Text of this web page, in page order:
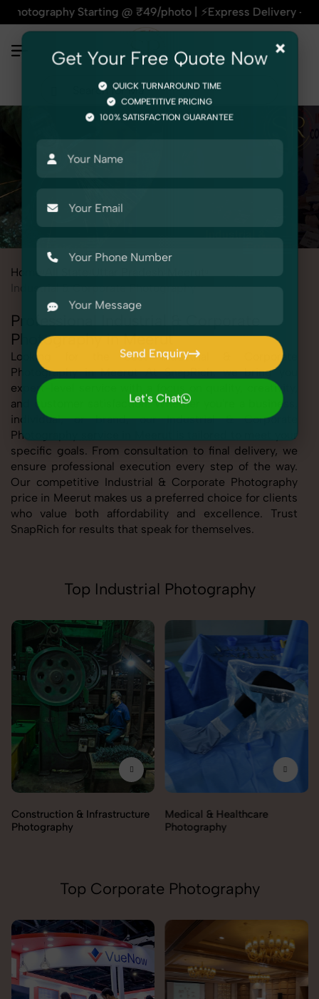
Starting @ ₹49/photo | ⚡Express Delivery – On
Home
Industrial & Corporate Photography
Professional Industrial & Corporate
Photography in Meerut
Looking for the best Industrial & Corporate
Photography in Meerut At SnapRich, we bring you
expert-level service with a focus on quality, creativity,
and customer satisfaction. Whether you're a business,
individual, or brand, our Industrial & Corporate
Photography service in Meerut is tailored to meet your
specific goals. From consultation to final delivery, we
ensure professional execution every step of the way.
Our competitive Industrial & Corporate Photography
price in Meerut makes us a preferred choice for clients
who value both affordability and excellence. Trust
SnapRich for results that speak for themselves.
Top Industrial Photography
Construction & Infrastructure
Photography
Medical & Healthcare
Photography
Top Corporate Photography
×
Get Your Free Quote Now
QUICK TURNAROUND TIME
COMPETITIVE PRICING
100% SATISFACTION GUARANTEE
Send Enquiry
Send Enquiry
Let's Chat
Let's Chat